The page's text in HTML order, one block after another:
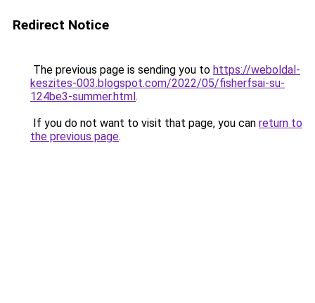
Redirect Notice
The previous page is sending you to https://weboldal-
keszites-003.blogspot.com/2022/05/fisherfsai-su-
124be3-summer.html.
If you do not want to visit that page, you can return to
the previous page.